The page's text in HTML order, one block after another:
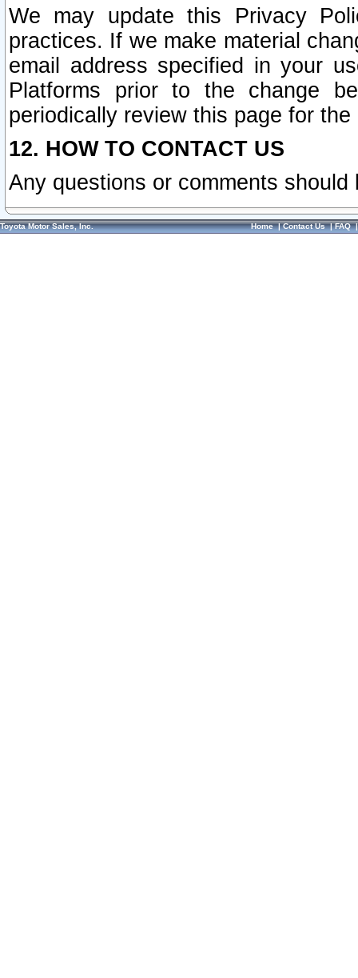
We may update this Privacy
practices. If we make material
email address specified in your
Platforms prior to the change
periodically review this page for
12. HOW TO CONTACT US
Any questions or comments
Toyota Motor Sales, Inc. Home|Contact Us|FAQ